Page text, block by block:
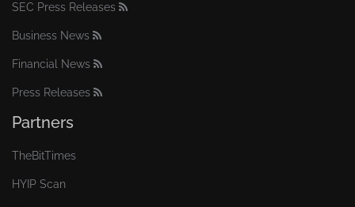
SEC Press Releases
Business News
Financial News
Press Releases
Partners
TheBitTimes
HYIP Scan